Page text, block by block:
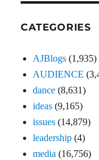
CATEGORIES
AJBlogs (1,935)
AUDIENCE
dance (8,631)
ideas (9,165)
issues (14,879)
leadership (4)
media (16,756)